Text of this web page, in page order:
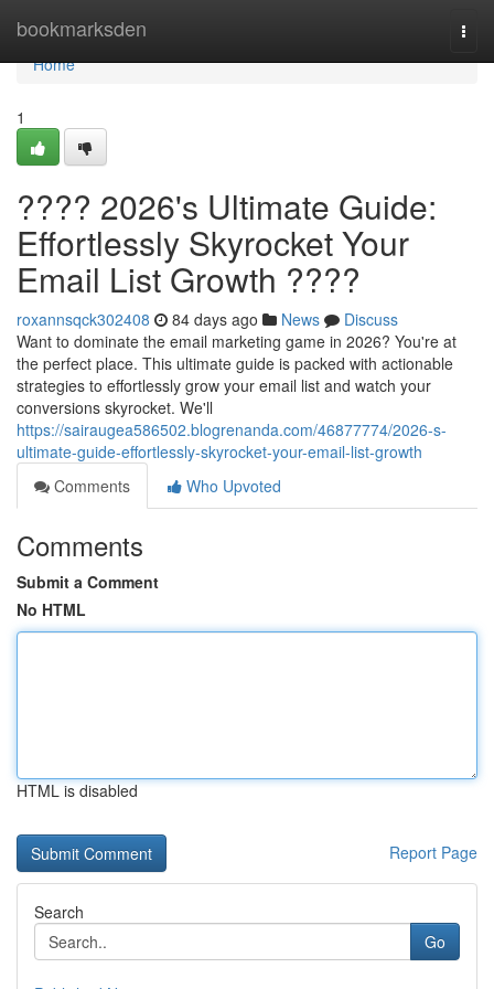
bookmarksden
Home
Home
1
???? 2026's Ultimate Guide:
Effortlessly Skyrocket Your
Email List Growth ????
roxannsqck302408 84 days ago News
Discuss
Want to dominate the email marketing game in 2026? You're at
the perfect place. This ultimate guide is packed with actionable
strategies to effortlessly grow your email list and watch your
conversions skyrocket. We'll
https://sairaugea586502.blogrenanda.com/46877774/2026-s-
ultimate-guide-effortlessly-skyrocket-your-email-list-growth
Comments
Who Upvoted
Comments
Submit a Comment
No HTML
HTML is disabled
Report Page
Search
Go